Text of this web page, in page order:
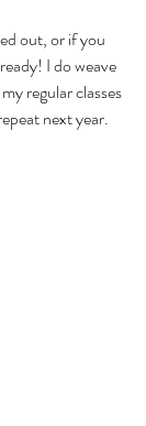
out, or if you
I do weave
regular classes
next year.